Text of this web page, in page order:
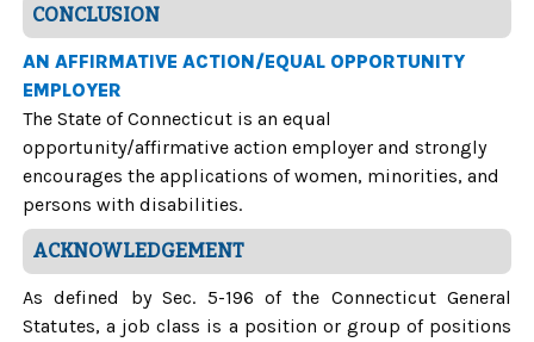
CONCLUSION
AN AFFIRMATIVE ACTION/EQUAL OPPORTUNITY
EMPLOYER
The State of Connecticut is an equal
opportunity/affirmative action employer and strongly
encourages the applications of women, minorities, and
persons with disabilities.
ACKNOWLEDGEMENT
As defined by Sec. 5-196 of the Connecticut General
Statutes, a job class is a position or group of positions